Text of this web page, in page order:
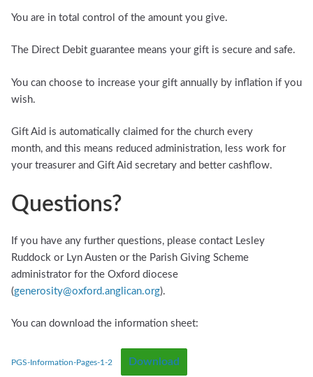
You are in total control of the amount you give.
The Direct Debit guarantee means your gift is secure and safe.
You can choose to increase your gift annually by inflation if you
wish.
Gift Aid is automatically claimed for the church every
month, and this means reduced administration, less work for
your treasurer and Gift Aid secretary and better cashflow.
Questions?
If you have any further questions, please contact Lesley
Ruddock or Lyn Austen or the Parish Giving Scheme
administrator for the Oxford diocese
(generosity@oxford.anglican.org).
You can download the information sheet:
PGS-Information-Pages-1-2 Download